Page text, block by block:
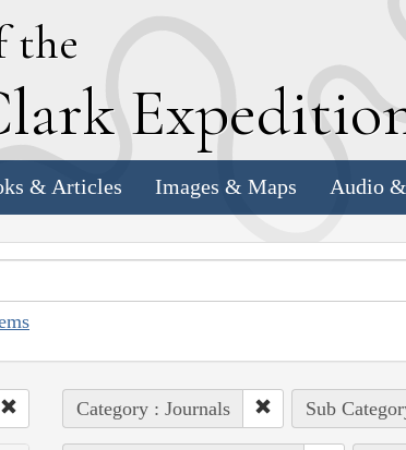
the
lark E
& Articles Images & Maps Audio
Category : Journals Sub